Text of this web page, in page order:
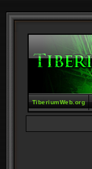
TiberiumWeb.org